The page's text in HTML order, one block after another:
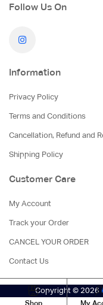
Shop My
Follow Us On
Information
Privacy Policy
Terms and Conditions
Cancellation, Refund and
Shipping Policy
Customer Care
My Account
Track your Order
CANCEL YOUR ORDER
Contact Us
Copyright © 2026